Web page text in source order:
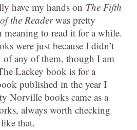
have my hands on The Fifth
the Readerwas pretty
meaning to read it for a while.
were just because I didn’t
of any of them, though I am
Lackey book is for a
published in the year I
Norville books came as a
always worth checking
that.